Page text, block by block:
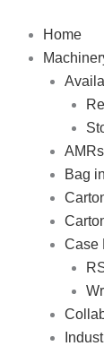
content
Home
AMRs
Bag
Case